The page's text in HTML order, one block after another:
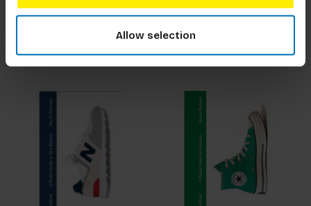
Allow selection